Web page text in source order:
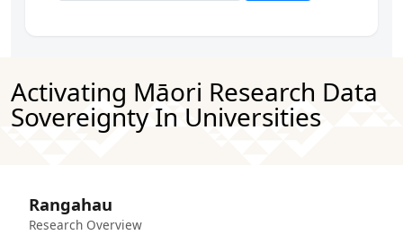
Activating Māori Research Data
Sovereignty In Universities
Rangahau
Research Overview